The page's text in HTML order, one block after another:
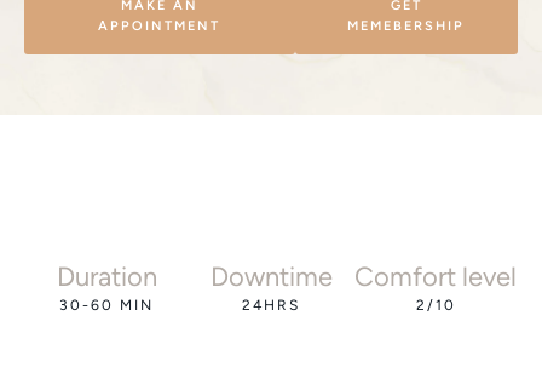
MAKE AN
APPOINTMENT
GET
MEMEBERSHIP
Duration
30-60 MIN
Downtime
24HRS
Comfort level
2/10